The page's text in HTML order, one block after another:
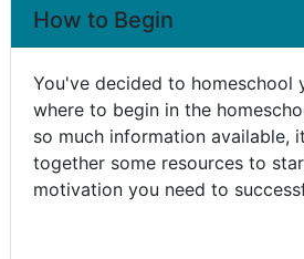
How to Begin
You've decided to homeschool
where to begin in the
so much information available,
together some resources to
motivation you need to